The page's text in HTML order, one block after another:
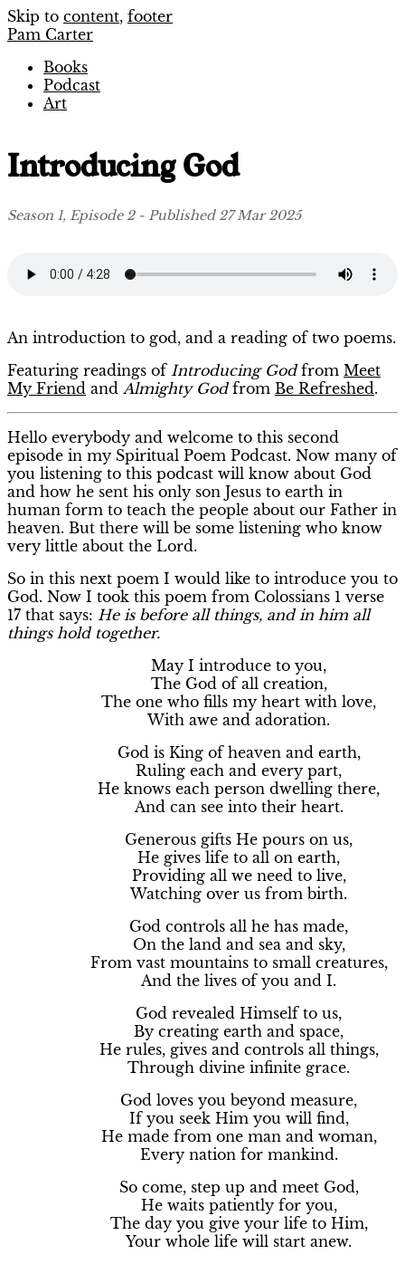
Skip to content, footer
Pam Carter
Books
Podcast
Art
Introducing God
Season 1, Episode 2 - Published 27 Mar 2025
An introduction to god, and a reading of two poems.
Featuring readings of Introducing Godfrom Meet
My Friend and Almighty Godfrom Be Refreshed.
Hello everybody and welcome to this second
episode in my Spiritual Poem Podcast. Now many of
you listening to this podcast will know about God
and how he sent his only son Jesus to earth in
human form to teach the people about our Father in
heaven. But there will be some listening who know
very little about the Lord.
So in this next poem I would like to introduce you to
God. Now I took this poem from Colossians 1 verse
17 that says: He is before all things, and in him all
things hold together.
May I introduce to you,
The God of all creation,
The one who fills my heart with love,
With awe and adoration.
God is King of heaven and earth,
Ruling each and every part,
He knows each person dwelling there,
And can see into their heart.
Generous gifts He pours on us,
He gives life to all on earth,
Providing all we need to live,
Watching over us from birth.
God controls all he has made,
On the land and sea and sky,
From vast mountains to small creatures,
And the lives of you and I.
God revealed Himself to us,
By creating earth and space,
He rules, gives and controls all things,
Through divine infinite grace.
God loves you beyond measure,
If you seek Him you will find,
He made from one man and woman,
Every nation for mankind.
So come, step up and meet God,
He waits patiently for you,
The day you give your life to Him,
Your whole life will start anew.